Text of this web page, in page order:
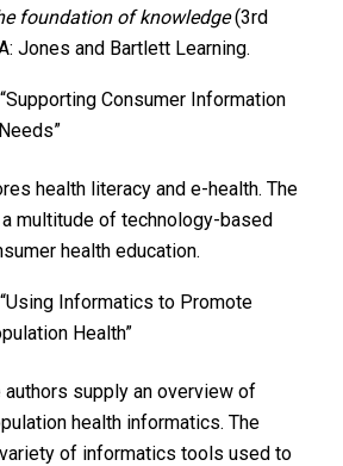
foundation of knowledge(3rd
Jones and Bartlett Learning.
Consumer Information
health literacy and e-health. The
multitude of technology-based
health education.
Informatics to Promote
Health”
authors supply an overview of
health informatics. The
of informatics tools used to